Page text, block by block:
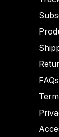
FAQs